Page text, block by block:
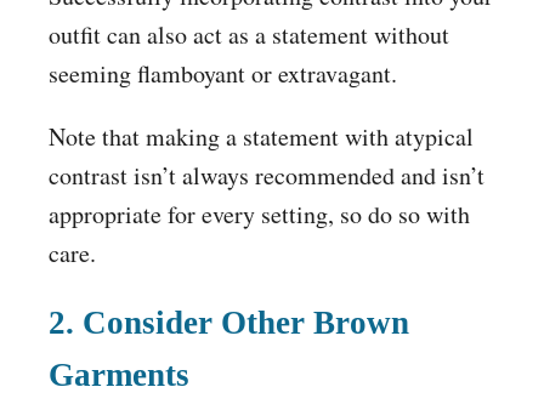
outfit can also act as a statement without
seeming flamboyant or extravagant.
Note that making a statement with atypical
contrast isn’t always recommended and isn’t
appropriate for every setting, so do so with
care.
2. Consider Other Brown
Garments